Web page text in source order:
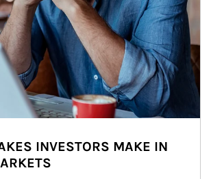
INVESTORS MAKE IN